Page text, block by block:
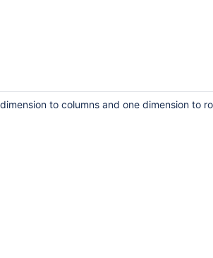
to columns and one dimension to